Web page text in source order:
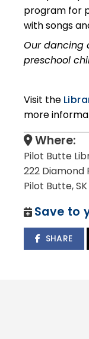
program for
with songs
Our dancing
preschool
Visit the
more
Where:
Pilot Butte
222 Diamond
Pilot Butte,
Save to
SHARE